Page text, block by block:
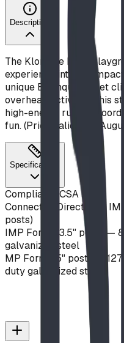
Description
The Klondike Rush
experience into a
unique Earthquake Net
overhead activities, this
high-energy rush of
fun. (Price valid until
Specifications
Compliance CSA Z614
Connection
Direct-bolt
posts)
IMP Format 3.5" posts —
galvanized steel
MP Format
5" posts —
duty galvanized steel